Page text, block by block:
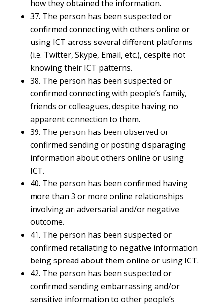
how they obtained the information.
37. The person has been suspected or
confirmed connecting with others online or
using ICT across several different platforms
(i.e. Twitter, Skype, Email, etc.), despite not
knowing their ICT patterns.
38. The person has been suspected or
confirmed connecting with people’s family,
friends or colleagues, despite having no
apparent connection to them.
39. The person has been observed or
confirmed sending or posting disparaging
information about others online or using
ICT.
40. The person has been confirmed having
more than 3 or more online relationships
involving an adversarial and/or negative
outcome.
41. The person has been suspected or
confirmed retaliating to negative information
being spread about them online or using ICT.
42. The person has been suspected or
confirmed sending embarrassing and/or
sensitive information to other people’s